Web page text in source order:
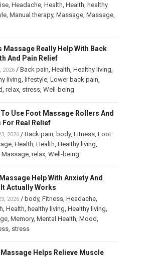
, Headache, Health Health healthy
, Manual therapy, Massage, Massage,
Massage Really Help With Back
And Pain Relief
2026/ Back pain Health Healthy living
living lifestyle, Lower back pain
relax, stress, Well-being
To Use Foot Massage Rollers And
For Real Relief
2026/ Back pain body, Fitness, Foot
, Health Health Healthy living
Massage, relax, Well-being
Help With Anxiety And
It Actually Works
2026/ body, Fitness, Headache,
Health healthy living Healthy living
, Memory, Mental Health Mood
, stress
Massage Helps Relieve Muscle